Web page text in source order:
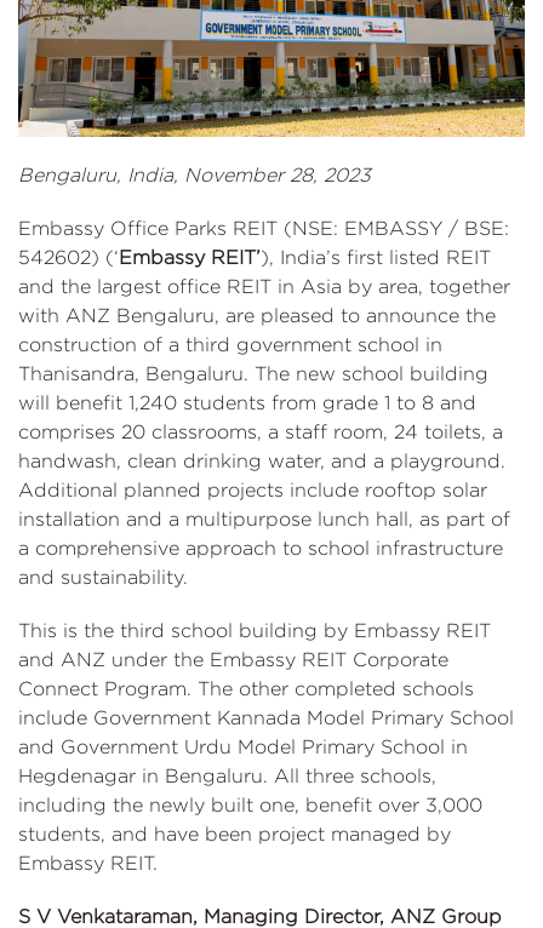
Bengaluru, India, November 28, 2023
Embassy Office Parks REIT (NSE: EMBASSY / BSE:
542602) (‘Embassy REIT’), India’s first listed REIT
and the largest office REIT in Asia by area, together
with ANZ Bengaluru, are pleased to announce the
construction of a third government school in
Thanisandra, Bengaluru. The new school building
will benefit 1,240 students from grade 1 to 8 and
comprises 20 classrooms, a staff room, 24 toilets, a
handwash, clean drinking water, and a playground.
Additional planned projects include rooftop solar
installation and a multipurpose lunch hall, as part of
a comprehensive approach to school infrastructure
and sustainability.
This is the third school building by Embassy REIT
and ANZ under the Embassy REIT Corporate
Connect Program. The other completed schools
include Government Kannada Model Primary School
and Government Urdu Model Primary School in
Hegdenagar in Bengaluru. All three schools,
including the newly built one, benefit over 3,000
students, and have been project managed by
Embassy REIT.
S V Venkataraman, Managing Director, ANZ Group